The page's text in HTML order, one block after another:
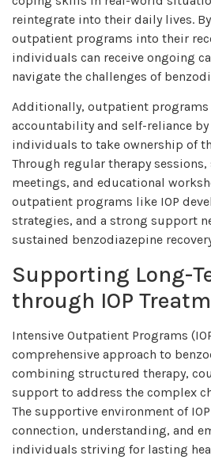
reintegrate into their daily lives.
outpatient programs into their
individuals can receive ongoing
navigate the challenges of
Additionally, outpatient
accountability and self-reliance
individuals to take ownership of
Through regular therapy
meetings, and educational
outpatient programs like IOP
strategies, and a strong support
sustained benzodiazepine
Supporting Long-
through IOP
Intensive Outpatient Programs
comprehensive approach to
combining structured therapy,
support to address the complex
The supportive environment of
connection, understanding, and
individuals striving for lasting